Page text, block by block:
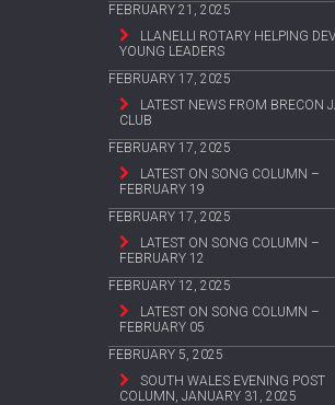
FEBRUARY 21, 2025
LLANELLI ROTARY HELPING
YOUNG LEADERS
FEBRUARY 17, 2025
LATEST NEWS FROM BRECON
CLUB
FEBRUARY 17, 2025
LATEST ON SONG COLUMN –
FEBRUARY 19
FEBRUARY 17, 2025
LATEST ON SONG COLUMN –
FEBRUARY 12
FEBRUARY 12, 2025
LATEST ON SONG COLUMN –
FEBRUARY 05
FEBRUARY 5, 2025
SOUTH WALES EVENING POST
COLUMN, JANUARY 31, 2025